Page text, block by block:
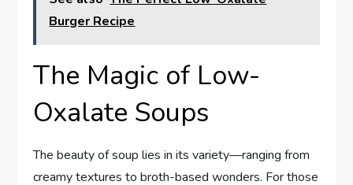
Burger Recipe
The Magic of Low-
Oxalate Soups
The beauty of soup lies in its variety—ranging from
creamy textures to broth-based wonders. For those